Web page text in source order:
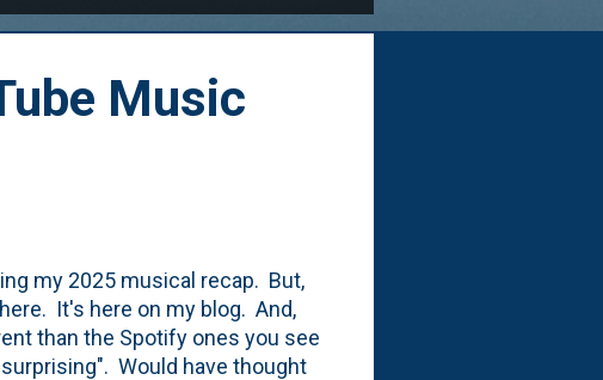
Music
my 2025 musical recap. But,
It's here on my blog. And,
than the Spotify ones you see
Would have thought